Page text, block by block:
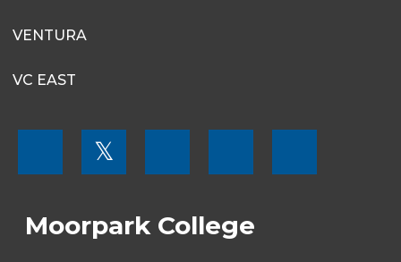
VENTURA
VC EAST
SOCIAL
𝕏
Moorpark College